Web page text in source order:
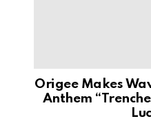
Origee Makes
Anthem